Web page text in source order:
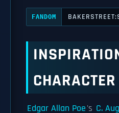
FANDOM
CHARACTER
Edgar Allan Poe's C.